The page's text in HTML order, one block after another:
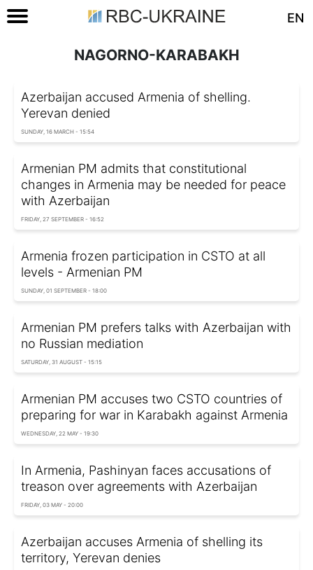
EN
NAGORNO-KARABAKH
Azerbaijan accused Armenia of shelling.
Yerevan denied
SUNDAY, 16 MARCH - 15:54
Armenian PM admits that constitutional
changes in Armenia may be needed for peace
with Azerbaijan
FRIDAY, 27 SEPTEMBER - 16:52
Armenia frozen participation in CSTO at all
levels - Armenian PM
SUNDAY, 01 SEPTEMBER - 18:00
Armenian PM prefers talks with Azerbaijan with
no Russian mediation
SATURDAY, 31 AUGUST - 15:15
Armenian PM accuses two CSTO countries of
preparing for war in Karabakh against Armenia
WEDNESDAY, 22 MAY - 19:30
In Armenia, Pashinyan faces accusations of
treason over agreements with Azerbaijan
FRIDAY, 03 MAY - 20:00
Azerbaijan accuses Armenia of shelling its
territory, Yerevan denies